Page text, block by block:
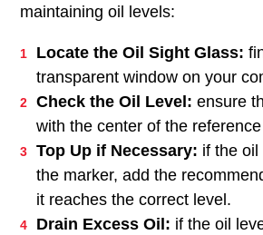
maintaining oil levels:
Locate the Oil Sight Glass:
transparent window on your
Check the Oil Level: ensure
with the center of the
Top Up if Necessary: if the
the marker, add the
it reaches the correct level.
Drain Excess Oil: if the oil